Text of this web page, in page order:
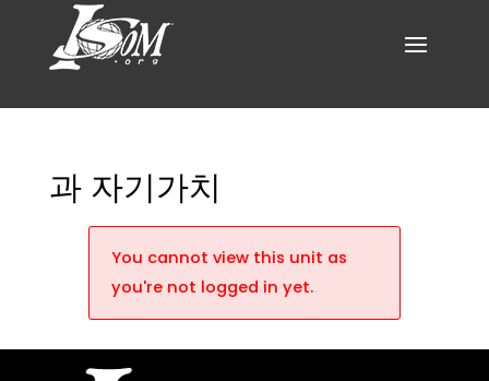
과 자기가치
You cannot view this unit as
you're not logged in yet.